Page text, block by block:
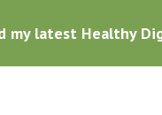
my latest Healthy